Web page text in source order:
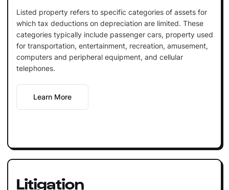
Listed property refers to specific categories of assets for
which tax deductions on depreciation are limited. These
categories typically include passenger cars, property used
for transportation, entertainment, recreation, amusement,
computers and peripheral equipment, and cellular
telephones.
Learn More
Litigation